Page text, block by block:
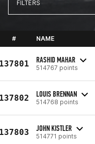
FILTERS
# NAME
RASHID MAHAR
514767 points
LOUIS BRENNAN
514768 points
JOHN KISTLER
514771 points